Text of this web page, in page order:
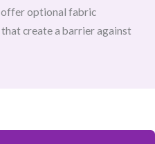
offer optional fabric
create a barrier against